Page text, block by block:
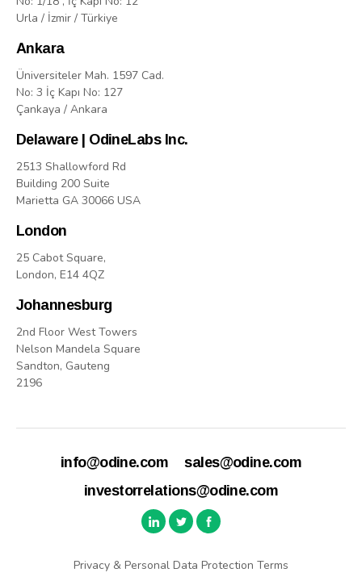
Urla / İzmir / Türkiye
Ankara
Üniversiteler Mah. 1597 Cad.
No: 3 İç Kapı No: 127
Çankaya / Ankara
Delaware | OdineLabs Inc.
2513 Shallowford Rd
Building 200 Suite
Marietta GA 30066 USA
London
25 Cabot Square,
London, E14 4QZ
Johannesburg
2nd Floor West Towers
Nelson Mandela Square
Sandton, Gauteng
2196
info@odine.com
sales@odine.com
investorrelations@odine.com
Privacy & Personal Data Protection Terms